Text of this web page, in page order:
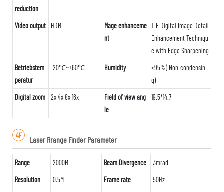
reduction
Video output HDMI
Mage enhanceme
nt
TIE Digital Image Detail
Enhancement Techniqu
e with Edge Sharpening
Betriebstem
peratur
-20℃~+60℃ Humidity
≤95%( Non-condensin
g)
Digital zoom
2x 4x 8x 16x
Field of view ang
le
19.5*14.7
4F Laser Rrange Finder Parameter
Range 2000M Beam Divergence
3mrad
Resolution
0.5M Frame rate
50Hz